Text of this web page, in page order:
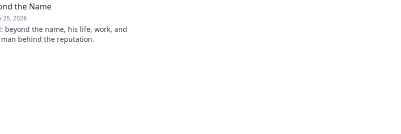
the Name
25, 2026
beyond the name, his life, work, and
man behind the reputation.